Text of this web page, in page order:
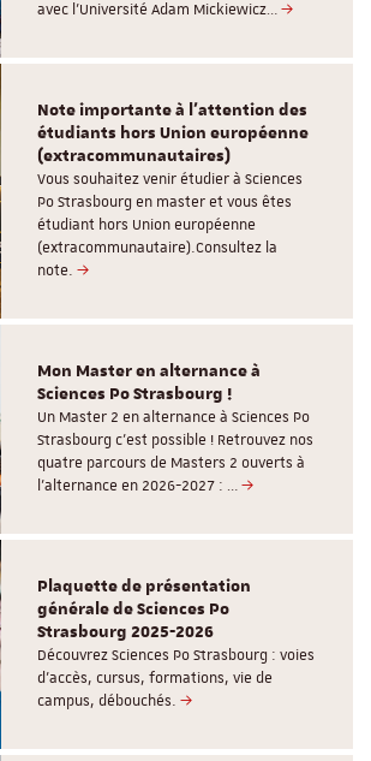
avec l’Université Adam Mickiewicz…
Note importante à l'attention des
étudiants hors Union européenne
(extracommunautaires)
Vous souhaitez venir étudier à Sciences
Po Strasbourg en master et vous êtes
étudiant hors Union européenne
(extracommunautaire).Consultez la
note.
Mon Master en alternance à
Sciences Po Strasbourg !
Un Master 2 en alternance à Sciences Po
Strasbourg c'est possible ! Retrouvez nos
quatre parcours de Masters 2 ouverts à
l'alternance en 2026-2027 : …
Plaquette de présentation
générale de Sciences Po
Strasbourg 2025-2026
Découvrez Sciences Po Strasbourg : voies
d'accès, cursus, formations, vie de
campus, débouchés.